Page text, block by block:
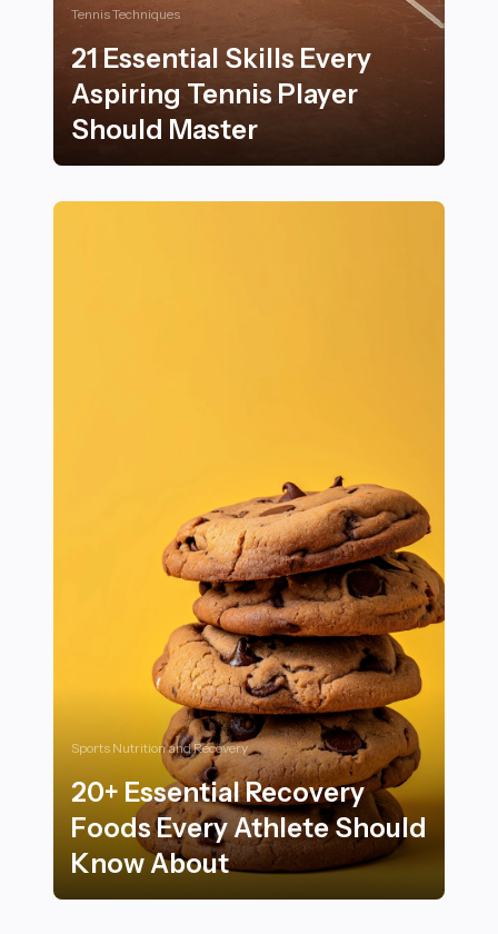
Tennis Techniques
21 Essential Skills Every
Aspiring Tennis Player
Should Master
Sports Nutrition and Recovery
20+ Essential Recovery
Foods Every Athlete Should
Know About